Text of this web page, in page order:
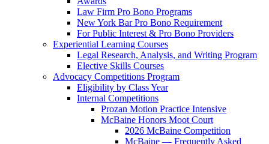
Law Firm Pro Bono Programs
New York Bar Pro Bono Requirement
For Public Interest & Pro Bono Providers
Experiential Learning Courses
Legal Research, Analysis, and Writing Program
Elective Skills Courses
Advocacy Competitions Program
Eligibility by Class Year
Internal Competitions
Prozan Motion Practice Intensive
McBaine Honors Moot Court
2026 McBaine Competition
McBaine — Frequently Asked